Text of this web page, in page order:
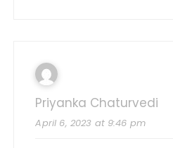
Priyanka Chaturvedi
April 6, 2023 at 9:46 pm